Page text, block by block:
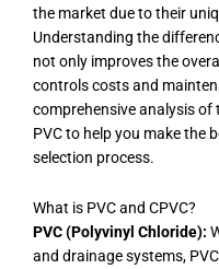
the market due to their
Understanding the
not only improves the
controls costs and
comprehensive analysis of
PVC to help you make the
selection process.
What is PVC and CPVC?
PVC (Polyvinyl Chloride):
and drainage systems,